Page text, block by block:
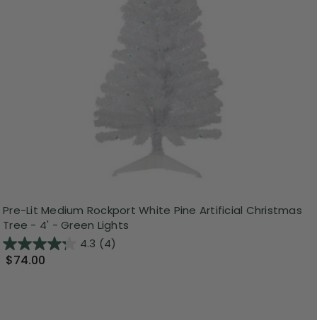
Pre-Lit Medium Rockport White Pine Artificial Christmas
Tree - 4' - Green Lights
4.3 (4)
$74.00